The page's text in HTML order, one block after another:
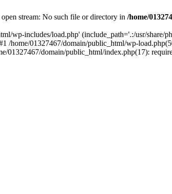
stream: No such file or directory in /home/
wp-includes/load.php' (include_path='.:/usr/share/
/home/01327467/domain/public_html/wp-
01327467/domain/public_html/index.php(17):